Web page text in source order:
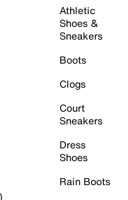
Athletic
Shoes &
Sneakers
Boots
Clogs
Court
Sneakers
Dress
Shoes
Rain Boots